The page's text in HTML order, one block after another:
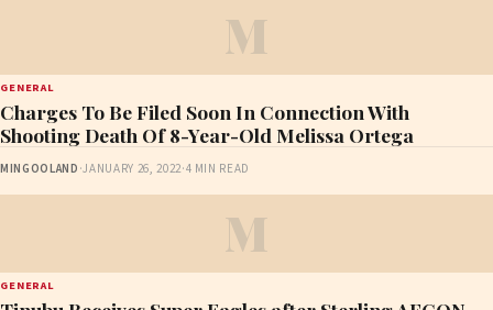
M
GENERAL
Charges To Be Filed Soon In Connection With
Shooting Death Of 8-Year-Old Melissa Ortega
MINGOOLAND ·JANUARY 26, 2022·4 MIN READ
M
GENERAL